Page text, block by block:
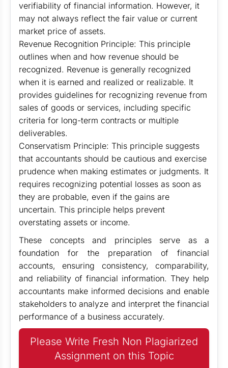
verifiability of financial information. However, it
may not always reflect the fair value or current
market price of assets.
Revenue Recognition Principle: This principle
outlines when and how revenue should be
recognized. Revenue is generally recognized
when it is earned and realized or realizable. It
provides guidelines for recognizing revenue from
sales of goods or services, including specific
criteria for long-term contracts or multiple
deliverables.
Conservatism Principle: This principle suggests
that accountants should be cautious and exercise
prudence when making estimates or judgments. It
requires recognizing potential losses as soon as
they are probable, even if the gains are
uncertain. This principle helps prevent
overstating assets or income.
These concepts and principles serve as a
foundation for the preparation of financial
accounts, ensuring consistency, comparability,
and reliability of financial information. They help
accountants make informed decisions and enable
stakeholders to analyze and interpret the financial
performance of a business accurately.
Please Write Fresh Non Plagiarized
Assignment on this Topic